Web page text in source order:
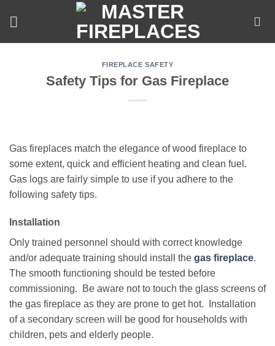
FIREPLACE SAFETY
Safety Tips for Gas Fireplace
Gas fireplaces match the elegance of wood fireplace to
some extent, quick and efficient heating and clean fuel.
Gas logs are fairly simple to use if you adhere to the
following safety tips.
Installation
Only trained personnel should with correct knowledge
and/or adequate training should install the gas fireplace.
The smooth functioning should be tested before
commissioning. Be aware not to touch the glass screens of
the gas fireplace as they are prone to get hot. Installation
of a secondary screen will be good for households with
children, pets and elderly people.